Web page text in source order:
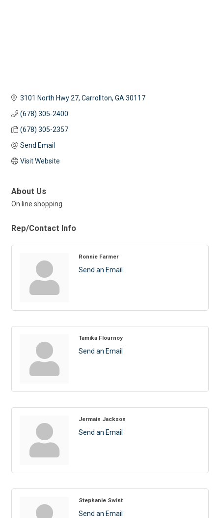
3101 North Hwy 27 Carrollton GA 30117
(678) 305-2400
(678) 305-2357
Send Email
Visit Website
About Us
On line shopping
Rep/Contact Info
Ronnie Farmer
Send an Email
Tamika Flournoy
Send an Email
Jermain Jackson
Send an Email
Stephanie Swint
Send an Email